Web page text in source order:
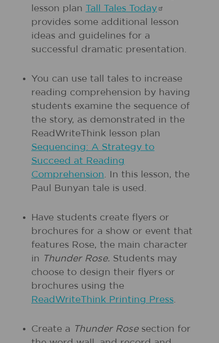
lesson plan Tall Tales Today
provides some additional lesson
ideas and guidelines for a
successful dramatic presentation.
You can use tall tales to increase
reading comprehension by having
students examine the sequence of
the story, as demonstrated in the
ReadWriteThink lesson plan
Sequencing: A Strategy to
Succeed at Reading
Comprehension. In this lesson, the
Paul Bunyan tale is used.
Have students create flyers or
brochures for a show or event that
features Rose, the main character
in
Thunder Rose. Students may
choose to design their flyers or
brochures using the
ReadWriteThink Printing Press.
Create a Thunder Rosesection for